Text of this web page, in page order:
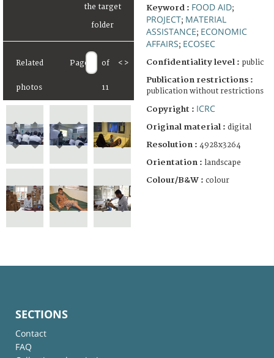
Related
photos
Page of
11
< >
Keyword : FOOD AID;
PROJECT; MATERIAL
ASSISTANCE; ECONOMIC
AFFAIRS; ECOSEC
Confidentiality level : public
Publication restrictions :
publication without restrictions
Copyright : ICRC
Original material : digital
Resolution : 4928x3264
Orientation : landscape
Colour/B&W : colour
SECTIONS
Contact
FAQ